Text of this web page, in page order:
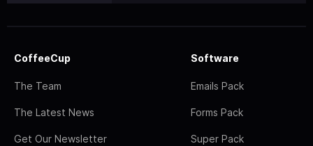
CoffeeCup
The Team
The Latest News
Get Our Newsletter
Software
Emails Pack
Forms Pack
Super Pack